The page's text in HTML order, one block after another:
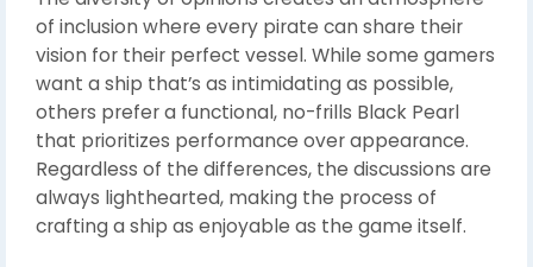
of inclusion where every pirate can share their
vision for their perfect vessel. While some gamers
want a ship that’s as intimidating as possible,
others prefer a functional, no-frills Black Pearl
that prioritizes performance over appearance.
Regardless of the differences, the discussions are
always lighthearted, making the process of
crafting a ship as enjoyable as the game itself.